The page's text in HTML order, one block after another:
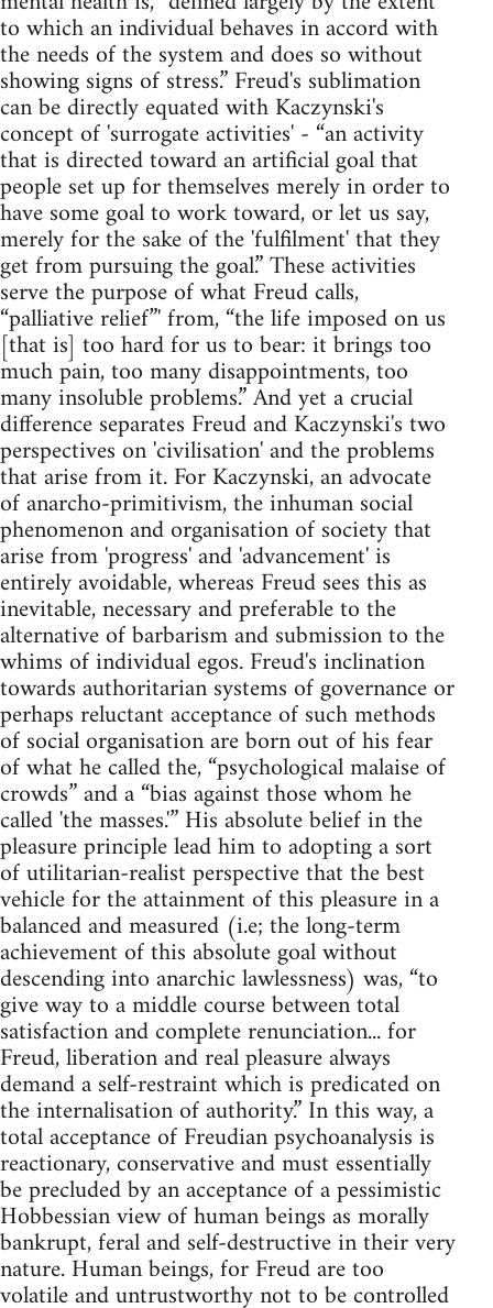
to which an individual behaves in accord with
the needs of the system and does so without
showing signs of stress.” Freud's sublimation
can be directly equated with Kaczynski's
concept of 'surrogate activities' - “an activity
that is directed toward an artificial goal that
people set up for themselves merely in order to
have some goal to work toward, or let us say,
merely for the sake of the 'fulfilment' that they
get from pursuing the goal.” These activities
serve the purpose of what Freud calls,
“palliative relief”' from, “the life imposed on us
[that is] too hard for us to bear: it brings too
much pain, too many disappointments, too
many insoluble problems.” And yet a crucial
difference separates Freud and Kaczynski's two
perspectives on 'civilisation' and the problems
that arise from it. For Kaczynski, an advocate
of anarcho-primitivism, the inhuman social
phenomenon and organisation of society that
arise from 'progress' and 'advancement' is
entirely avoidable, whereas Freud sees this as
inevitable, necessary and preferable to the
alternative of barbarism and submission to the
whims of individual egos. Freud's inclination
towards authoritarian systems of governance or
perhaps reluctant acceptance of such methods
of social organisation are born out of his fear
of what he called the, “psychological malaise of
crowds” and a “bias against those whom he
called 'the masses.'” His absolute belief in the
pleasure principle lead him to adopting a sort
of utilitarian-realist perspective that the best
vehicle for the attainment of this pleasure in a
balanced and measured (i.e; the long-term
achievement of this absolute goal without
descending into anarchic lawlessness) was, “to
give way to a middle course between total
satisfaction and complete renunciation... for
Freud, liberation and real pleasure always
demand a self-restraint which is predicated on
the internalisation of authority.” In this way, a
total acceptance of Freudian psychoanalysis is
reactionary, conservative and must essentially
be precluded by an acceptance of a pessimistic
Hobbessian view of human beings as morally
bankrupt, feral and self-destructive in their very
nature. Human beings, for Freud are too
volatile and untrustworthy not to be controlled